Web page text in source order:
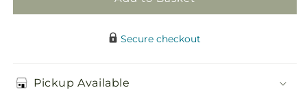
Secure checkout
Pickup Available